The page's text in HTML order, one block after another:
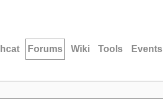
Forums Wiki Tools Events